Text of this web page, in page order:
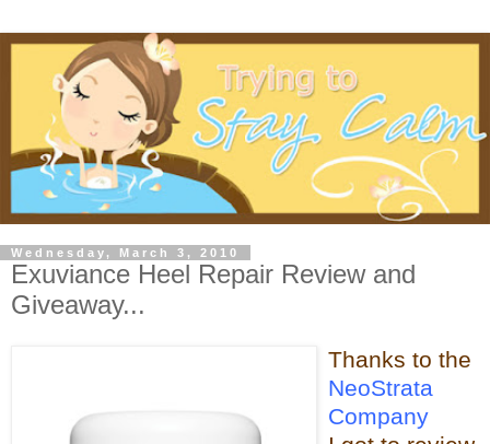
Wednesday, March 3, 2010
Exuviance Heel Repair Review and
Giveaway...
Thanks to the
NeoStrata
Company